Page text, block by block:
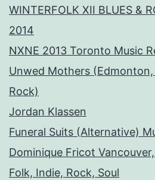
WINTERFOLK XII BLUES &
2014
NXNE 2013 Toronto Music
Unwed Mothers (Edmonton,
Rock)
Jordan Klassen
Funeral Suits (Alternative)
Dominique Fricot
Folk, Indie, Rock, Soul